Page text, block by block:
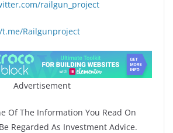
railgun_project
Railgunproject
Advertisement
Of The Information You Read On
Regarded As Investment Advice.